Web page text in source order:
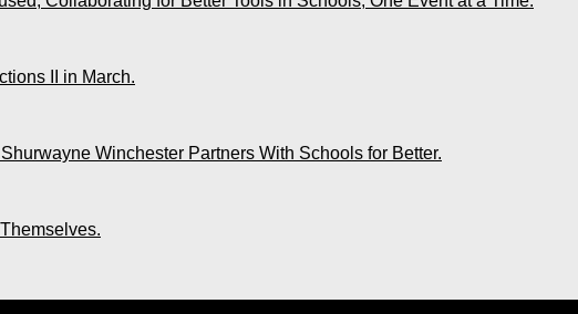
II in March.
Winchester Partners With Schools for Better.